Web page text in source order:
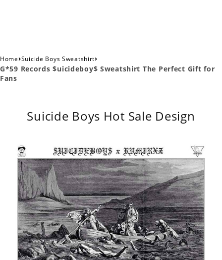
Home›Suicide Boys Sweatshirt›
G*59 Records $uicideboy$ Sweatshirt The Perfect Gift for
Fans
Suicide Boys Hot Sale Design